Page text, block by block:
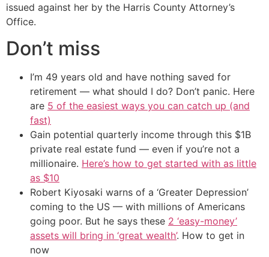
issued against her by the Harris County Attorney’s
Office.
Don’t miss
I’m 49 years old and have nothing saved for
retirement — what should I do? Don’t panic. Here
are 5 of the easiest ways you can catch up (and
fast)
Gain potential quarterly income through this $1B
private real estate fund — even if you’re not a
millionaire. Here’s how to get started with as little
as $10
Robert Kiyosaki warns of a ‘Greater Depression’
coming to the US — with millions of Americans
going poor. But he says these 2 ‘easy-money’
assets will bring in ‘great wealth’. How to get in
now